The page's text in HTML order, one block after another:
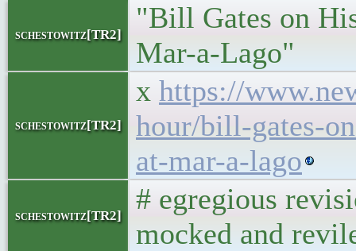
schestowitz[TR2]
"Bill Gates on
Mar-a-Lago"
schestowitz[TR2]
x https://
hour/bill-gates-
at-mar-a-lago
schestowitz[TR2]
# egregious
mocked and